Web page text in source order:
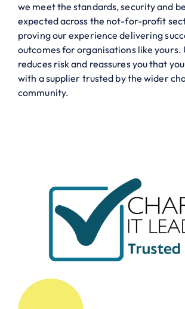
we meet the standards, security and
expected across the not-for-profit
proving our experience delivering
outcomes for organisations like
reduces risk and reassures you that
with a supplier trusted by the wider
community.